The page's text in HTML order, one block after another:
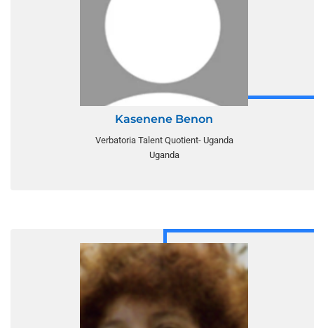
Kasenene Benon
Verbatoria Talent Quotient- Uganda
Uganda